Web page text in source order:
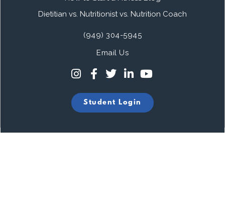
Dietitian vs. Nutritionist vs. Nutrition Coach
(949) 304-5945
Email Us
Student Login